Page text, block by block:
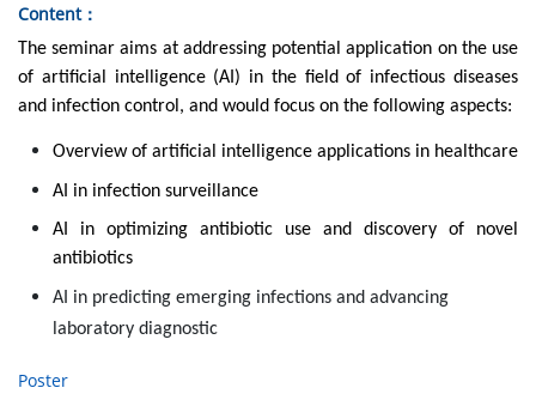
Content
The seminar aims at addressing potential application on the use
of artificial intelligence (AI) in the field of infectious diseases
and infection control, and would focus on the following aspects:
Overview of artificial intelligence applications in healthcare
AI in infection surveillance
AI in optimizing antibiotic use and discovery of novel
antibiotics
AI in predicting emerging infections and advancing
laboratory diagnostic
Poster